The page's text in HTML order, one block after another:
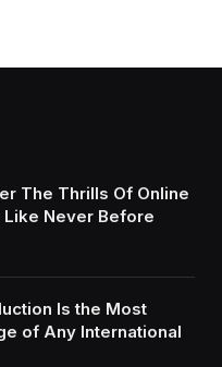
The Thrills Of Online
Like Never Before
Is the Most
of Any International